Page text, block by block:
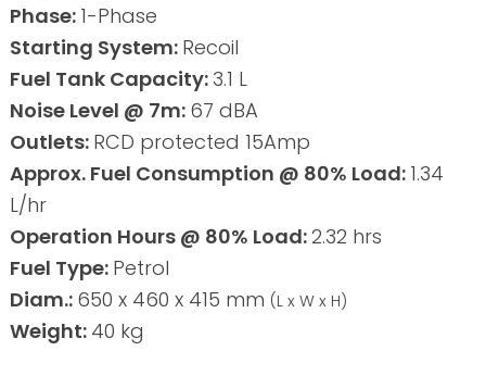
Phase: 1-Phase
Starting System: Recoil
Fuel Tank Capacity: 3.1 L
Noise Level @ 7m: 67 dBA
Outlets: RCD protected 15Amp
Approx. Fuel Consumption @ 80% Load: 1.34
L/hr
Operation Hours @ 80% Load:2.32 hrs
Fuel Type: Petrol
Diam.: 650 x 460 x 415 mm (L x W x H)
Weight: 40 kg